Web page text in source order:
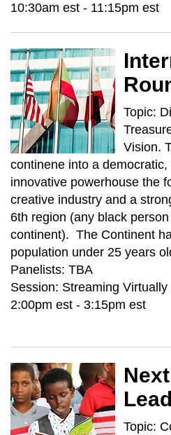
10:30am est - 11:15pm est
Topic:
Vision.
continene into a democratic,
innovative powerhouse the
creative industry and a
6th region (any black
continent). The Continent
population under 25 years
Panelists: TBA
Session: Streaming
2:00pm est - 3:15pm est
Topic: